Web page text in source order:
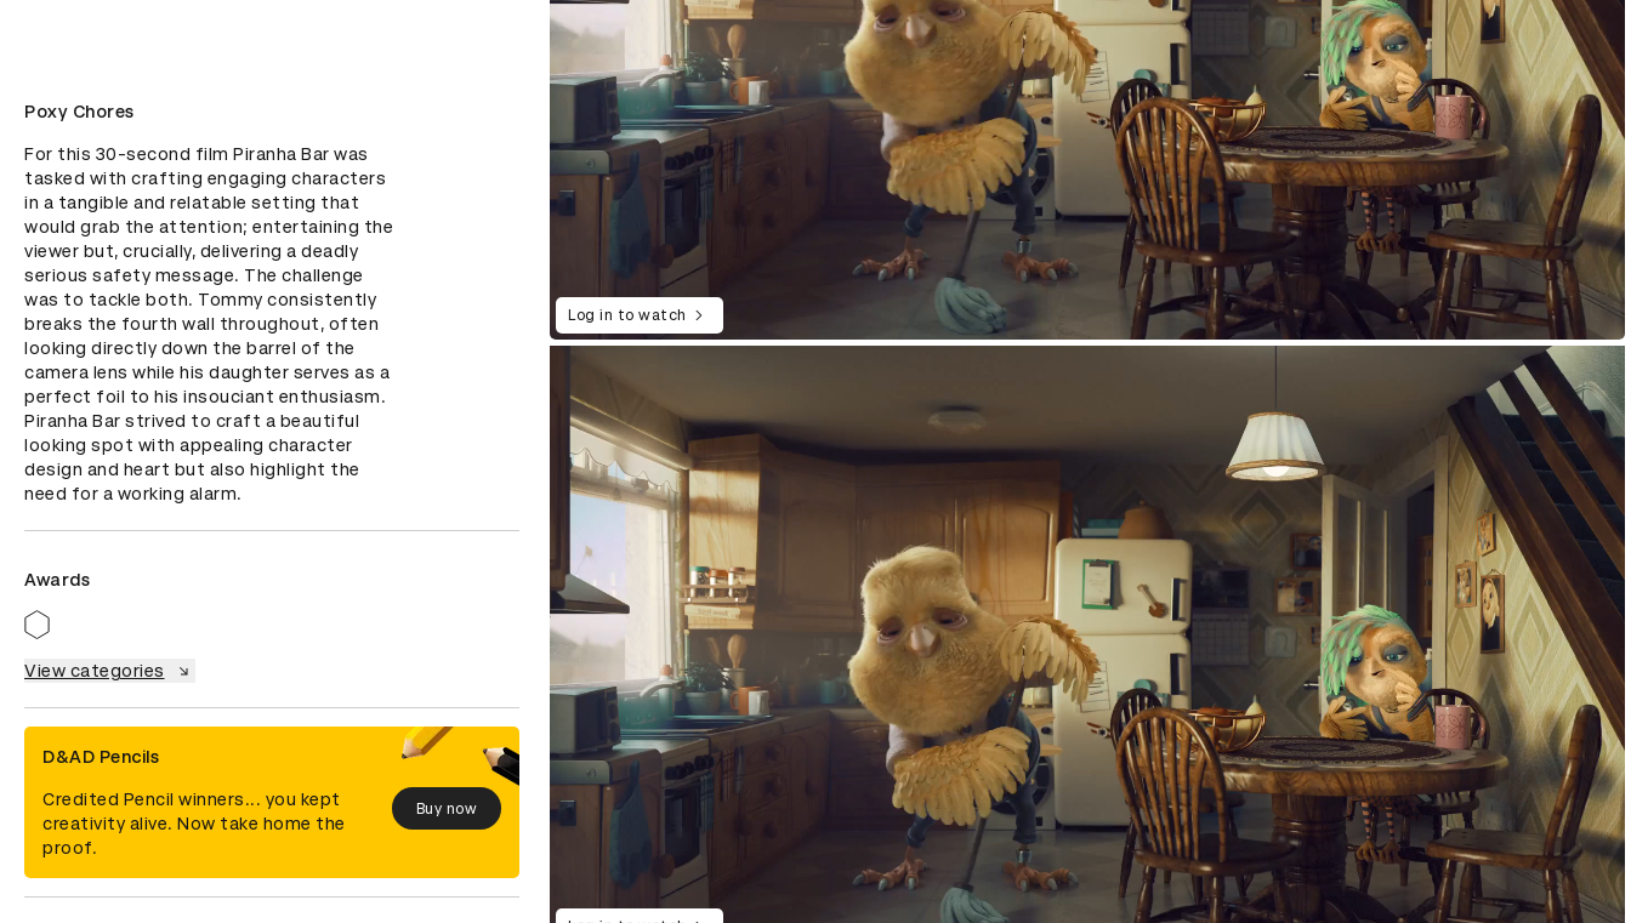
Poxy Chores
For this 30-second film Piranha Bar was
tasked with crafting engaging characters
in a tangible and relatable setting that
would grab the attention; entertaining the
viewer but, crucially, delivering a deadly
serious safety message. The challenge
was to tackle both. Tommy consistently
breaks the fourth wall throughout, often
looking directly down the barrel of the
camera lens while his daughter serves as a
perfect foil to his insouciant enthusiasm.
Piranha Bar strived to craft a beautiful
looking spot with appealing character
design and heart but also highlight the
need for a working alarm.
Awards
View categories
D&AD Pencils
Credited Pencil winners... you kept
creativity alive. Now take home the
proof.
Buy now
Log in to watch